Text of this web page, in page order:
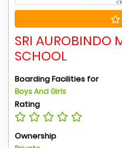
SRI AUROBINDO
SCHOOL
Boarding Facilities for
Boys And Girls
Rating
Ownership